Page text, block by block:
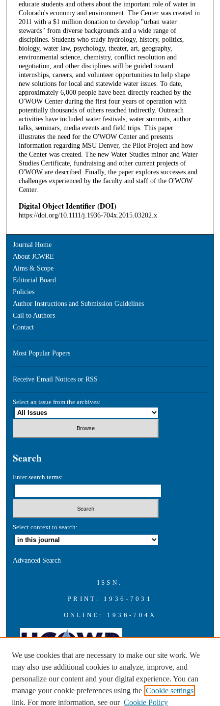
educate students and others about the important role of water in
Colorado's economy and environment. The Center was created in
2011 with a $1 million donation to develop "urban water
stewards" from diverse backgrounds and a wide range of
disciplines. Students who study hydrology, history, politics,
biology, water law, psychology, theater, art, geography,
environmental science, chemistry, conflict resolution and
negotiation, and other disciplines will be guided toward
internships, careers, and volunteer opportunities to help shape
new solutions for local and statewide water issues. To date,
approximately 6,000 people have been directly reached by the
O'WOW Center during the first four years of operation with
potentially thousands of others reached indirectly. Outreach
activities have included water festivals, water summits, author
talks, seminars, media events and field trips. This paper
illustrates the need for the O'WOW Center and presents
information regarding MSU Denver, the Pilot Project and how
the Center was created. The new Water Studies minor and Water
Studies Certificate, fundraising and other current projects of
O'WOW are described. Finally, the paper explores successes and
challenges experienced by the faculty and staff of the O'WOW
Center.
Digital Object Identifier (DOI)
https://doi.org/10.1111/j.1936-704x.2015.03202.x
Journal Home
About JCWRE
Aims & Scope
Editorial Board
Policies
Author Instructions and Submission Guidelines
Call to Authors
Contact
Most Popular Papers
Receive Email Notices or RSS
Select an issue from the archives:
Search
Enter search terms:
Select context to search:
Advanced Search
ISSN:
PRINT: 1936-7031
ONLINE: 1936-704X
A publication of the Universities Council on Water Resources with
support from Southern Illinois University Carbondale
We use cookies that are necessary to make our site work. We
may also use additional cookies to analyze, improve, and
personalize our content and your digital experience. You can
manage your cookie preferences using the Cookie settings
link. For more information, see our Cookie Policy